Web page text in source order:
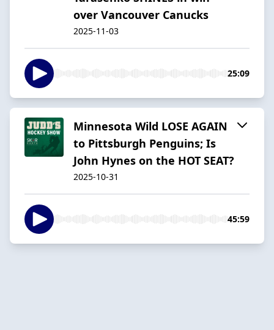
over Vancouver Canucks
2025-11-03
25:09
Minnesota Wild LOSE AGAIN
to Pittsburgh Penguins; Is
John Hynes on the HOT SEAT?
2025-10-31
45:59